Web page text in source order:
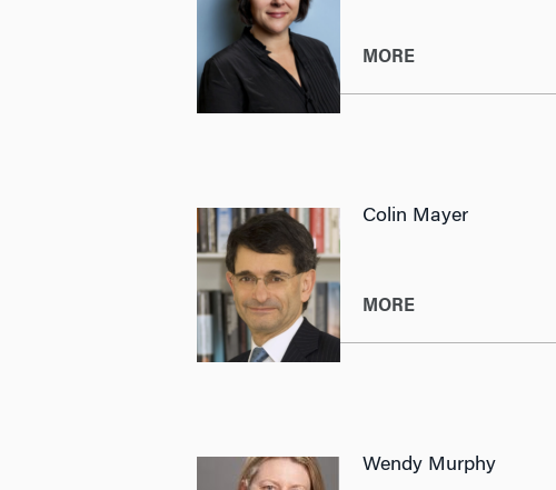
MORE
Colin Mayer
MORE
Wendy Murphy